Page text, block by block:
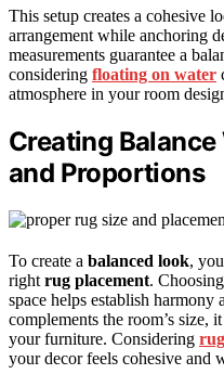
This setup creates a cohesive
arrangement while anchoring
measurements guarantee a
considering floating on water
atmosphere in your room
Creating
and Proportions
To create a balanced look,
right rug placement.
space helps establish
complements the room’s size,
your furniture. Considering
your decor feels cohesive and